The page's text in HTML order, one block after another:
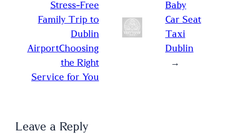
Stress-Free
Family Trip to
Dublin
AirportChoosing
the Right
Service for You
Baby
Car Seat
Taxi
Dublin
→
Leave a Reply